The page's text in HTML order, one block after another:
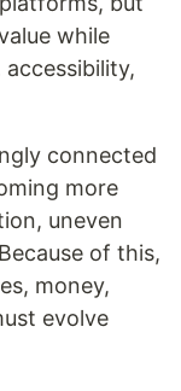
while
connected
more
uneven
of this,
money,
evolve